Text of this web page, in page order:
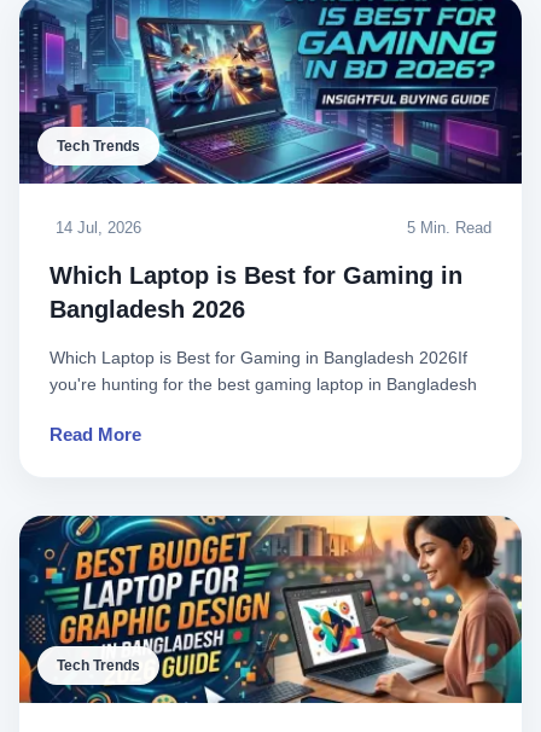
Tech Trends
14 Jul, 2026 5 Min. Read
Which Laptop is Best for Gaming in
Bangladesh 2026
Which Laptop is Best for Gaming in Bangladesh 2026If
you're hunting for the best gaming laptop in Bangladesh
Read More
Tech Trends